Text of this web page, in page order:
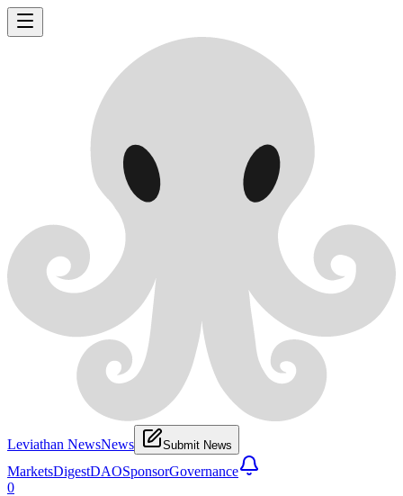
Leviathan NewsNews Submit News
MarketsDigestDAOSponsorGovernance
0